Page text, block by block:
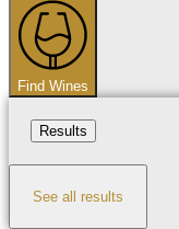
Find Wines
Results
See all results